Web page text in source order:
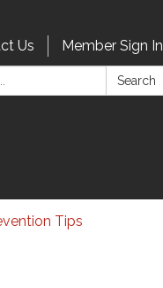
Us
Member Sign In
Search
Tips